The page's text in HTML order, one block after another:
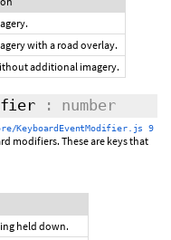
with a road overlay.
additional imagery.
: number
KeyboardEventModifier.js 9
modifiers. These are keys that
held down.